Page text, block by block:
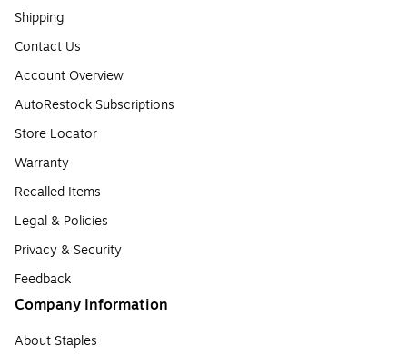
Shipping
Contact Us
Account Overview
AutoRestock Subscriptions
Store Locator
Warranty
Recalled Items
Legal & Policies
Privacy & Security
Feedback
Company Information
About Staples